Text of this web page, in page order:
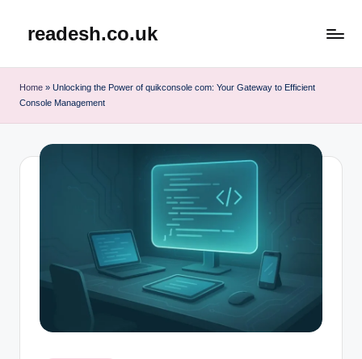
readesh.co.uk
Home » Unlocking the Power of quikconsole com: Your Gateway to Efficient
Console Management